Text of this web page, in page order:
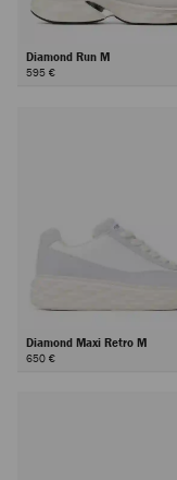
Diamond Run M
595 €
Diamond Maxi Retro M
650 €